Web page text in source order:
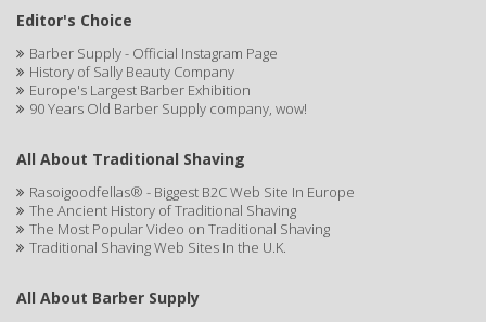
Editor's Choice
Barber Supply - Official Instagram Page
History of Sally Beauty Company
Europe's Largest Barber Exhibition
90 Years Old Barber Supply company, wow!
All About Traditional Shaving
Rasoigoodfellas® - Biggest B2C Web Site In Europe
The Ancient History of Traditional Shaving
The Most Popular Video on Traditional Shaving
Traditional Shaving Web Sites In the U.K.
All About Barber Supply